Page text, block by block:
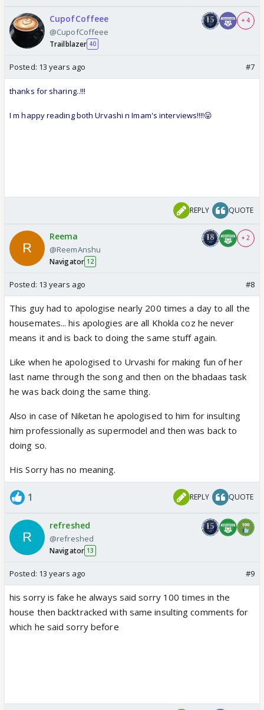
CupofCoffeee
@CupofCoffeee
Trailblazer 40
+ 4
Posted: 13 years ago #7
thanks for sharing..!!!
I m happy reading both Urvashi n Imam's interviews!!!!😛
REPLY QUOTE
Reema
@ReemAnshu
Navigator 12
+ 2
Posted: 13 years ago #8
This guy had to apologise nearly 200 times a day to all the
housemates... his apologies are all Khokla coz he never
means it and is back to doing the same stuff again.
Like when he apologised to Urvashi for making fun of her
last name through the song and then on the bhadaas task
he was back doing the same thing.
Also in case of Niketan he apologised to him for insulting
him professionally as supermodel and then was back to
doing so.
His Sorry has no meaning.
1 REPLY QUOTE
refreshed
@refreshed
Navigator 13
Posted: 13 years ago #9
his sorry is fake he always said sorry 100 times in the
house then backtracked with same insulting comments for
which he said sorry before